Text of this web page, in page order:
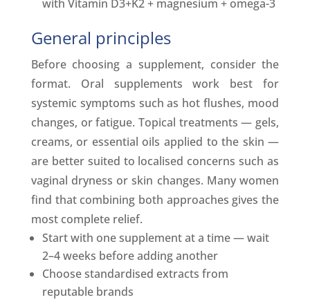
with Vitamin D3+K2 + magnesium + omega-3
General principles
Before choosing a supplement, consider the
format. Oral supplements work best for
systemic symptoms such as hot flushes, mood
changes, or fatigue. Topical treatments — gels,
creams, or essential oils applied to the skin —
are better suited to localised concerns such as
vaginal dryness or skin changes. Many women
find that combining both approaches gives the
most complete relief.
Start with one supplement at a time — wait
2–4 weeks before adding another
Choose standardised extracts from
reputable brands